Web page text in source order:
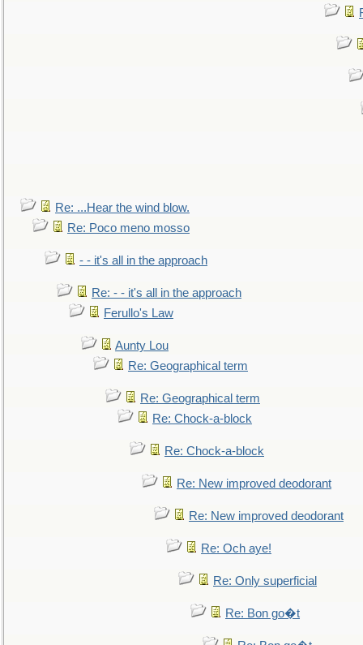
Re: ...Hear the wind blow.
Re: Poco meno mosso
- - it's all in the approach
Re: - - it's all in the approach
Ferullo's Law
Aunty Lou
Re: Geographical term
Re: Geographical term
Re: Chock-a-block
Re: Chock-a-block
Re: New improved deodorant
Re: New improved deodorant
Re: Och aye!
Re: Only superficial
Re: Bon go�t